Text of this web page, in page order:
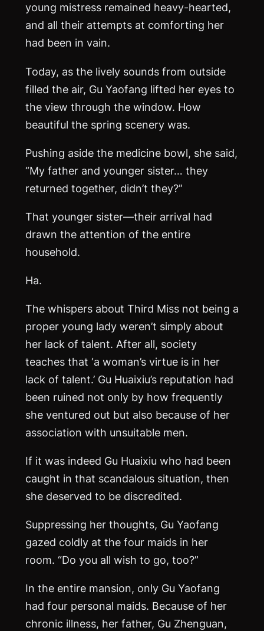
young mistress remained heavy-hearted,
and all their attempts at comforting her
had been in vain.
Today, as the lively sounds from outside
filled the air, Gu Yaofang lifted her eyes to
the view through the window. How
beautiful the spring scenery was.
Pushing aside the medicine bowl, she said,
“My father and younger sister… they
returned together, didn’t they?”
That younger sister—their arrival had
drawn the attention of the entire
household.
Ha.
The whispers about Third Miss not being a
proper young lady weren’t simply about
her lack of talent. After all, society
teaches that ‘a woman’s virtue is in her
lack of talent.’ Gu Huaixiu’s reputation had
been ruined not only by how frequently
she ventured out but also because of her
association with unsuitable men.
If it was indeed Gu Huaixiu who had been
caught in that scandalous situation, then
she deserved to be discredited.
Suppressing her thoughts, Gu Yaofang
gazed coldly at the four maids in her
room. “Do you all wish to go, too?”
In the entire mansion, only Gu Yaofang
had four personal maids. Because of her
chronic illness, her father, Gu Zhenguan,